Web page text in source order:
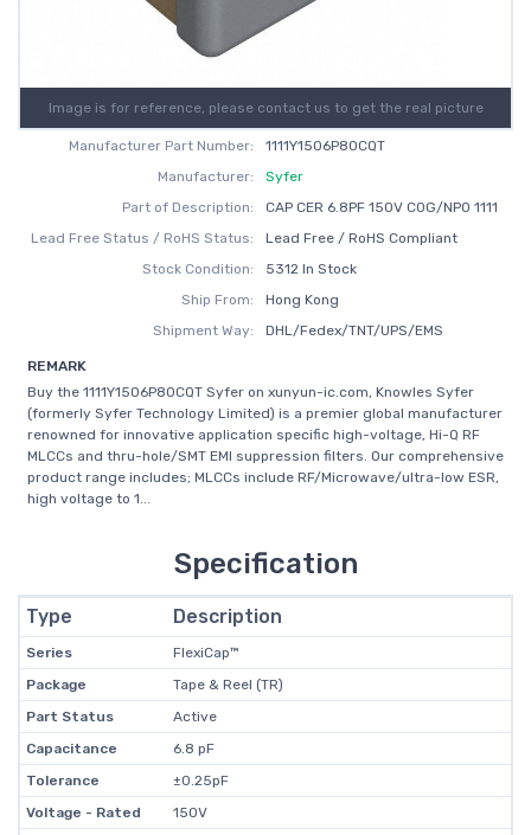
Image is for reference, please contact us to get the real picture
Manufacturer Part Number:
1111Y1506P80CQT
Manufacturer:
Syfer
Part of Description:
CAP CER 6.8PF 150V C0G/NP0 1111
Lead Free Status / RoHS Status:
Lead Free / RoHS Compliant
Stock Condition:
5312 In Stock
Ship From:
Hong Kong
Shipment Way:
DHL/Fedex/TNT/UPS/EMS
REMARK
Buy the 1111Y1506P80CQT Syfer on xunyun-ic.com, Knowles Syfer
(formerly Syfer Technology Limited) is a premier global manufacturer
renowned for innovative application specific high-voltage, Hi-Q RF
MLCCs and thru-hole/SMT EMI suppression filters. Our comprehensive
product range includes; MLCCs include RF/Microwave/ultra-low ESR,
high voltage to 1...
Specification
Type Description
Series
FlexiCap™
Package
Tape & Reel (TR)
Part Status
Active
Capacitance
6.8 pF
Tolerance
±0.25pF
Voltage - Rated
150V